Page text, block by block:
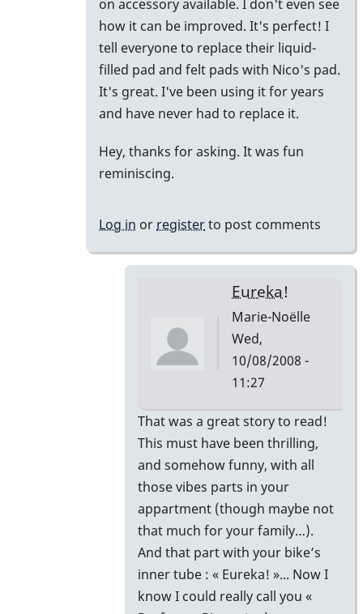
on accessory available. I don't even see
how it can be improved. It's perfect! I
tell everyone to replace their liquid-
filled pad and felt pads with Nico's pad.
It's great. I've been using it for years
and have never had to replace it.
Hey, thanks for asking. It was fun
reminiscing.
Log in or registerto post comments
Eureka!
Marie-Noëlle
Wed,
10/08/2008 -
11:27
In
reply
to
That's
correct.
by
Piper
That was a great story to read!
This must have been thrilling,
and somehow funny, with all
those vibes parts in your
appartment (though maybe not
that much for your family…).
And that part with your bike’s
inner tube : « Eureka! »... Now I
know I could really call you «